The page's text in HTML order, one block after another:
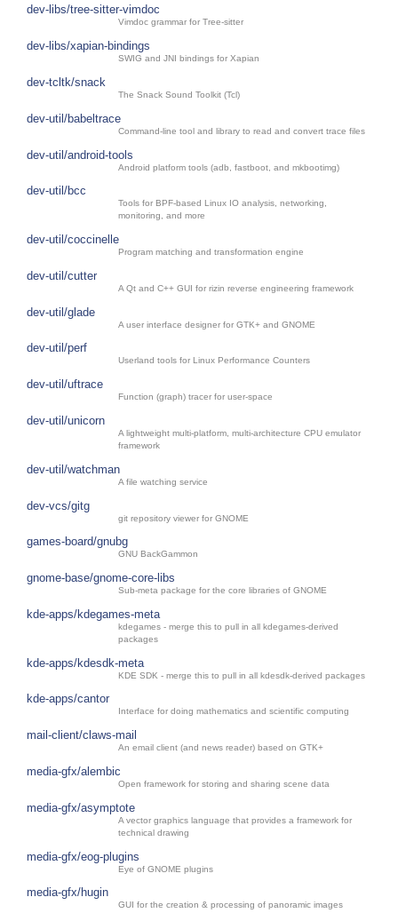
dev-libs/tree-sitter-vimdoc
Vimdoc grammar for Tree-sitter
dev-libs/xapian-bindings
SWIG and JNI bindings for Xapian
dev-tcltk/snack
The Snack Sound Toolkit (Tcl)
dev-util/babeltrace
Command-line tool and library to read and convert trace files
dev-util/android-tools
Android platform tools (adb, fastboot, and mkbootimg)
dev-util/bcc
Tools for BPF-based Linux IO analysis, networking,
monitoring, and more
dev-util/coccinelle
Program matching and transformation engine
dev-util/cutter
A Qt and C++ GUI for rizin reverse engineering framework
dev-util/glade
A user interface designer for GTK+ and GNOME
dev-util/perf
Userland tools for Linux Performance Counters
dev-util/uftrace
Function (graph) tracer for user-space
dev-util/unicorn
A lightweight multi-platform, multi-architecture CPU emulator
framework
dev-util/watchman
A file watching service
dev-vcs/gitg
git repository viewer for GNOME
games-board/gnubg
GNU BackGammon
gnome-base/gnome-core-libs
Sub-meta package for the core libraries of GNOME
kde-apps/kdegames-meta
kdegames - merge this to pull in all kdegames-derived
packages
kde-apps/kdesdk-meta
KDE SDK - merge this to pull in all kdesdk-derived packages
kde-apps/cantor
Interface for doing mathematics and scientific computing
mail-client/claws-mail
An email client (and news reader) based on GTK+
media-gfx/alembic
Open framework for storing and sharing scene data
media-gfx/asymptote
A vector graphics language that provides a framework for
technical drawing
media-gfx/eog-plugins
Eye of GNOME plugins
media-gfx/hugin
GUI for the creation & processing of panoramic images